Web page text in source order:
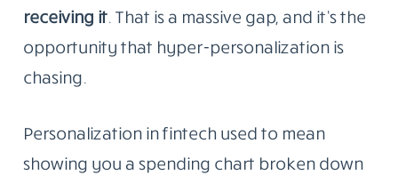
receiving it. That is a massive gap, and it’s the
opportunity that hyper-personalization is
chasing.
Personalization in fintech used to mean
showing you a spending chart broken down